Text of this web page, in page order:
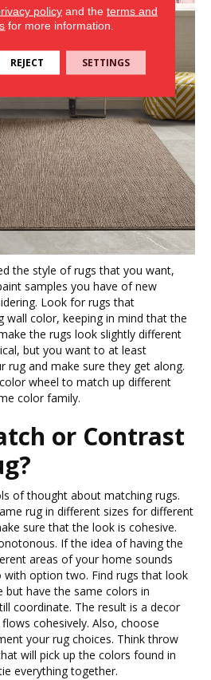
the style of rugs that you want,
samples you have of new
Look for rugs that
wall color, keeping in mind that the
the rugs look slightly different
but you want to at least
rug and make sure they get along.
wheel to match up different
color family.
or Contrast
of thought about matching rugs.
rug in different sizes for different
sure that the look is cohesive.
If the idea of having the
areas of your home sounds
with option two. Find rugs that look
but have the same colors in
coordinate. The result is a decor
cohesively. Also, choose
your rug choices. Think throw
will pick up the colors found in
everything together.
policyand the terms and
for more information.
REJECT SETTINGS